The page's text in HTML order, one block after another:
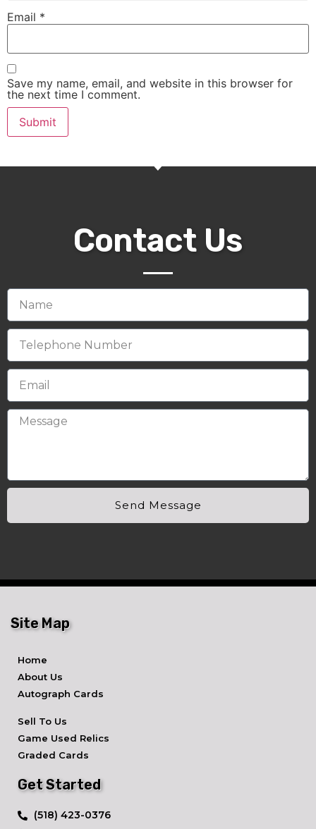
Email *
Save my name, email, and website in this browser for
the next time I comment.
Contact Us
Send Message
Site Map
Home
About Us
Autograph Cards
Sell To Us
Game Used Relics
Graded Cards
Get Started
​(518) 423-0376